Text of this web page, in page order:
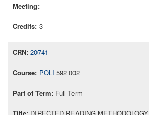
3
20741
POLI 592 002
Full Term